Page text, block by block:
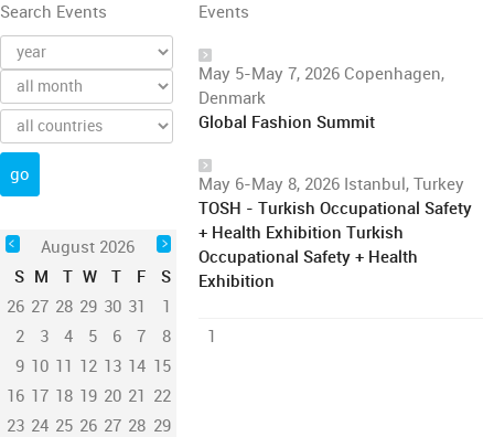
Search Events
August 2026
S M T W T F
S
26 27 28 29 30 31
1
2
3 4 5 6 7
8
9 10 11 12 13 14 15
16 17 18 19 20 21 22
23 24 25 26 27 28 29
Events
May 5-May 7, 2026 Copenhagen,
Denmark
Global Fashion Summit
May 6-May 8, 2026 Istanbul, Turkey
TOSH - Turkish Occupational Safety
+ Health Exhibition Turkish
Occupational Safety + Health
Exhibition
1